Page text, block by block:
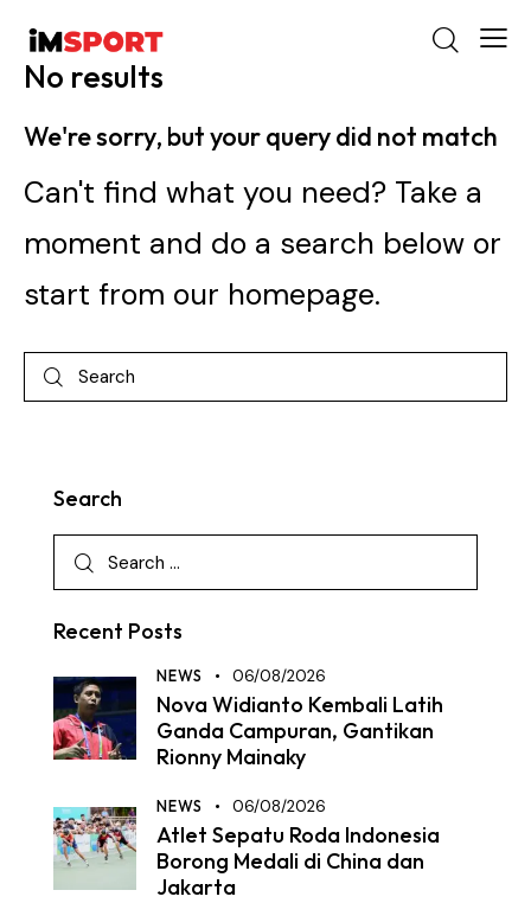
No results
We're sorry, but your query did not match
Can't find what you need? Take a
moment and do a search below or
start from our homepage.
Search
Recent Posts
NEWS 06/08/2026
Nova Widianto Kembali Latih
Ganda Campuran, Gantikan
Rionny Mainaky
NEWS 06/08/2026
Atlet Sepatu Roda Indonesia
Borong Medali di China dan
Jakarta